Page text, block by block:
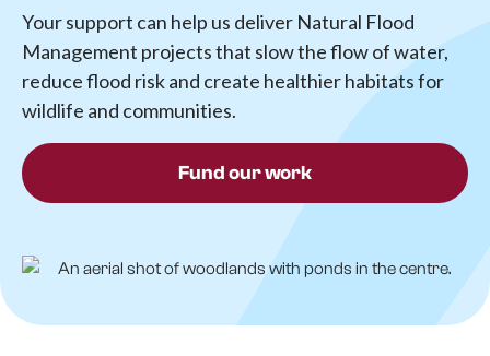
Your support can help us deliver Natural Flood
Management projects that slow the flow of water,
reduce flood risk and create healthier habitats for
wildlife and communities.
Fund our work